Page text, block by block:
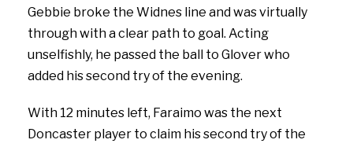
Gebbie broke the Widnes line and was virtually
through with a clear path to goal. Acting
unselfishly, he passed the ball to Glover who
added his second try of the evening.
With 12 minutes left, Faraimo was the next
Doncaster player to claim his second try of the